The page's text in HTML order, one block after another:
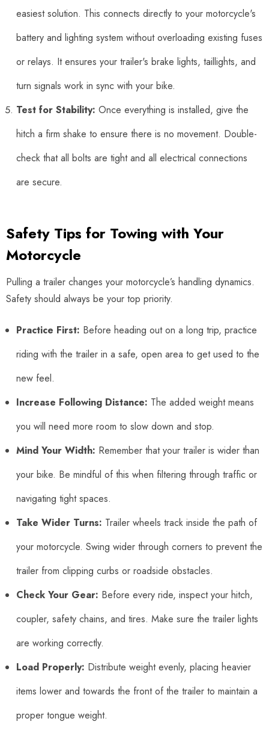
easiest solution. This connects directly to your motorcycle's
battery and lighting system without overloading existing fuses
or relays. It ensures your trailer's brake lights, taillights, and
turn signals work in sync with your bike.
Test for Stability: Once everything is installed, give the
hitch a firm shake to ensure there is no movement. Double-
check that all bolts are tight and all electrical connections
are secure.
Safety Tips for Towing with Your
Motorcycle
Pulling a trailer changes your motorcycle’s handling dynamics.
Safety should always be your top priority.
Practice First: Before heading out on a long trip, practice
riding with the trailer in a safe, open area to get used to the
new feel.
Increase Following Distance: The added weight means
you will need more room to slow down and stop.
Mind Your Width: Remember that your trailer is wider than
your bike. Be mindful of this when filtering through traffic or
navigating tight spaces.
Take Wider Turns: Trailer wheels track inside the path of
your motorcycle. Swing wider through corners to prevent the
trailer from clipping curbs or roadside obstacles.
Check Your Gear: Before every ride, inspect your hitch,
coupler, safety chains, and tires. Make sure the trailer lights
are working correctly.
Load Properly: Distribute weight evenly, placing heavier
items lower and towards the front of the trailer to maintain a
proper tongue weight.